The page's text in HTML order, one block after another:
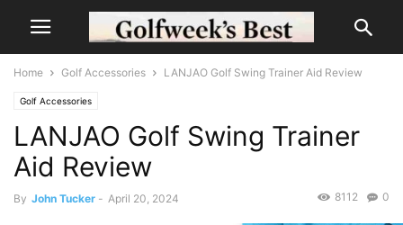
Home Golf Accessories LANJAO Golf Swing Trainer Aid Review
Golf Accessories
LANJAO Golf Swing Trainer
Aid Review
By John Tucker - April 20, 2024 0
8112